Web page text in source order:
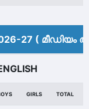
27 (
GIRLS TOTAL